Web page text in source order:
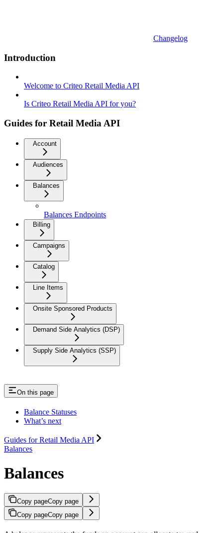
Changelog
Introduction
Welcome to Criteo Retail Media API
Is Criteo Retail Media API for you?
Guides for Retail Media API
Account
Audiences
Balances
Balances Endpoints
Billing
Campaigns
Catalog
Line Items
Onsite Sponsored Products
Demand Side Analytics (DSP)
Supply Side Analytics (SSP)
On this page
Balance Statuses
What’s next
Guides for Retail Media API
Balances
Balances
Copy pageCopy page
Copy pageCopy page